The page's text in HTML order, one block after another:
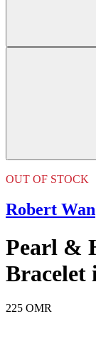
OUT OF STOCK
Robert Wan
Pearl &
Bracelet
225 OMR